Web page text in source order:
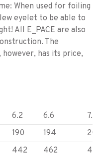
When used for foiling
eyelet to be able to
All E_PACE are also
The
has its price,
6.2 6.6
7.3
190 194
442 462